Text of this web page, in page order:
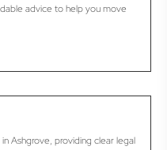
advice to help you move
Ashgrove, providing clear legal